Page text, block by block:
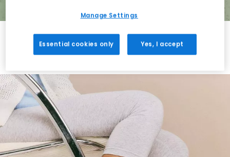
Holiday with BIRKENSTOCK
Shop BIRKENSTOCK
Manage Settings
Essential cookies only Yes, I accept